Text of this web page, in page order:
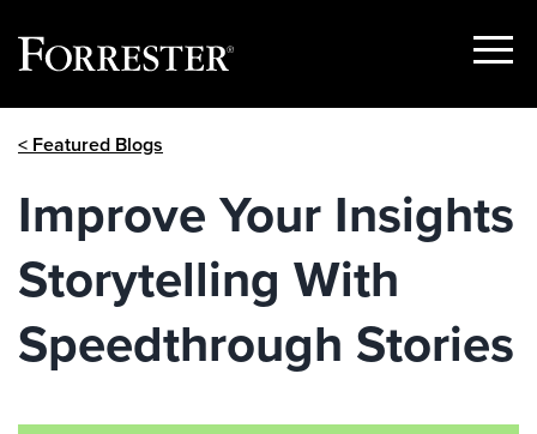
Show
< Featured Blogs
Improve Your Insights
Storytelling With
Speedthrough Stories